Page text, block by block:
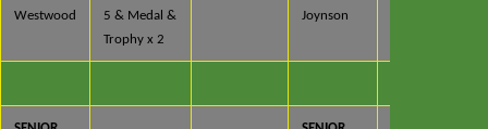
Westwood
5 & Medal &
Trophy x 2
Joynson